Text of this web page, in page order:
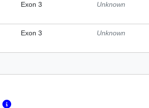
Exon 3 Unknown
Exon 3 Unknown